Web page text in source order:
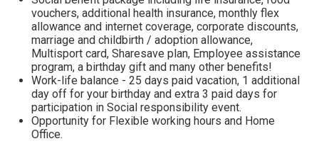
vouchers, additional health insurance, monthly flex
allowance and internet coverage, corporate discounts,
marriage and childbirth / adoption allowance,
Multisport card, Sharesave plan, Employee assistance
program, а birthday gift and many other benefits!
Work-life balance - 25 days paid vacation, 1 additional
day off for your birthday and extra 3 paid days for
participation in Social responsibility event.
Opportunity for Flexible working hours and Home
Office.